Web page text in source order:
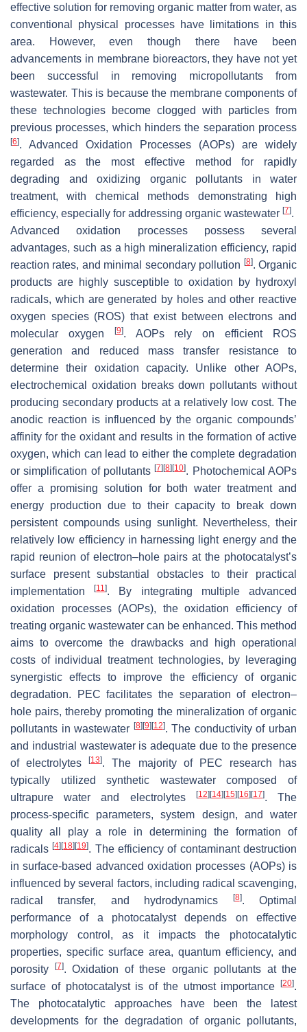
effective solution for removing organic matter from water, as
conventional physical processes have limitations in this
area. However, even though there have been
advancements in membrane bioreactors, they have not yet
been successful in removing micropollutants from
wastewater. This is because the membrane components of
these technologies become clogged with particles from
previous processes, which hinders the separation process
[6]. Advanced Oxidation Processes (AOPs) are widely
regarded as the most effective method for rapidly
degrading and oxidizing organic pollutants in water
treatment, with chemical methods demonstrating high
efficiency, especially for addressing organic wastewater [7].
Advanced oxidation processes possess several
advantages, such as a high mineralization efficiency, rapid
reaction rates, and minimal secondary pollution [8]. Organic
products are highly susceptible to oxidation by hydroxyl
radicals, which are generated by holes and other reactive
oxygen species (ROS) that exist between electrons and
molecular oxygen
[9]. AOPs rely on efficient ROS
generation and reduced mass transfer resistance to
determine their oxidation capacity. Unlike other AOPs,
electrochemical oxidation breaks down pollutants without
producing secondary products at a relatively low cost. The
anodic reaction is influenced by the organic compounds’
affinity for the oxidant and results in the formation of active
oxygen, which can lead to either the complete degradation
or simplification of pollutants[7] [8] [10]. Photochemical AOPs
offer a promising solution for both water treatment and
energy production due to their capacity to break down
persistent compounds using sunlight. Nevertheless, their
relatively low efficiency in harnessing light energy and the
rapid reunion of electron–hole pairs at the photocatalyst’s
surface present substantial obstacles to their practical
implementation[11]. By integrating multiple advanced
oxidation processes (AOPs), the oxidation efficiency of
treating organic wastewater can be enhanced. This method
aims to overcome the drawbacks and high operational
costs of individual treatment technologies, by leveraging
synergistic effects to improve the efficiency of organic
degradation. PEC facilitates the separation of electron–
hole pairs, thereby promoting the mineralization of organic
pollutants in wastewater [8] [9] [12]. The conductivity of urban
and industrial wastewater is adequate due to the presence
of electrolytes[13]. The majority of PEC research has
typically utilized synthetic wastewater composed of
ultrapure water and electrolytes
[12] [14] [15] [16] [17]. The
process-specific parameters, system design, and water
quality all play a role in determining the formation of
radicals[4] [18] [19]. The efficiency of contaminant destruction
in surface-based advanced oxidation processes (AOPs) is
influenced by several factors, including radical scavenging,
radical transfer, and hydrodynamics
[8]. Optimal
performance of a photocatalyst depends on effective
morphology control, as it impacts the photocatalytic
properties, specific surface area, quantum efficiency, and
porosity
[7]. Oxidation of these organic pollutants at the
surface of photocatalyst is of the utmost importance
[20].
The photocatalytic approaches have been the latest
developments for the degradation of organic pollutants,